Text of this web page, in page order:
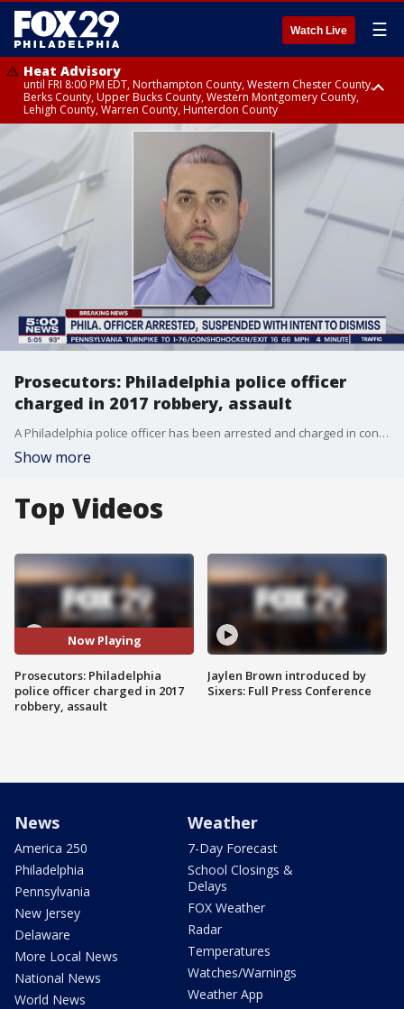
Watch Live ☰
Heat Advisory
until FRI 8:00 PM EDT, Northampton County, Western Chester County,
Berks County, Upper Bucks County, Western Montgomery County,
Lehigh County, Warren County, Hunterdon County
Heat Advisory
until SAT 8:00 PM EDT, Eastern Chester County, Eastern Montgomery
County, Philadelphia County, Delaware County, Lower Bucks County,
Somerset County, Southeastern Burlington County, Camden County,
Gloucester County, Northwestern Burlington County, Mercer County,
Ocean County, New Castle County
Prosecutors: Philadelphia police officer
charged in 2017 robbery, assault
A Philadelphia police officer has been arrested and charged in connection with a 2017 robbery and assault, prosecutors said.
Show more
Top Videos
Now Playing
Prosecutors: Philadelphia
police officer charged in 2017
robbery, assault
Jaylen Brown introduced by
Sixers: Full Press Conference
News
America 250
Philadelphia
Pennsylvania
New Jersey
Delaware
More Local News
National News
World News
Weather
7-Day Forecast
School Closings &
Delays
FOX Weather
Radar
Temperatures
Watches/Warnings
Weather App